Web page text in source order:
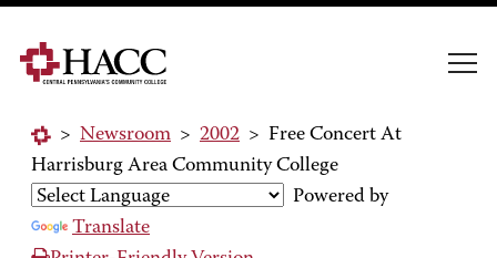
> Newsroom > 2002 > Free Concert At
Harrisburg Area Community College
Powered by
Translate